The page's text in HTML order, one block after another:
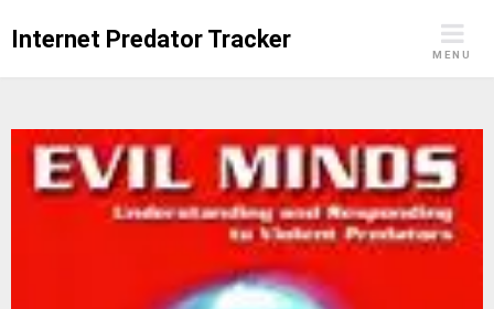
Internet Predator Tracker
MENU